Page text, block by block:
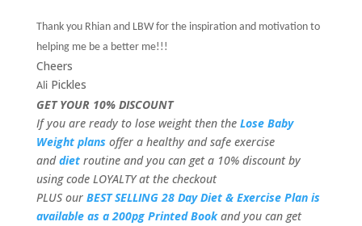
Thank you Rhian and LBW for the inspiration and motivation to
helping me be a better me!!!
Cheers
AliPickles
GET YOUR 10% DISCOUNT
If you are ready to lose weight then the Lose Baby
Weight plans offer a healthy and safe exercise
anddietroutine and you can get a 10% discount by
using code LOYALTY at the checkout
PLUS our BEST SELLING 28 Day Diet & Exercise Plan is
available as a 200pg Printed Book and you can get